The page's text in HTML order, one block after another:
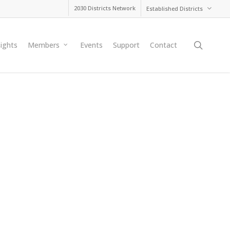
2030 Districts Network Established Districts
Members Events Support Contact